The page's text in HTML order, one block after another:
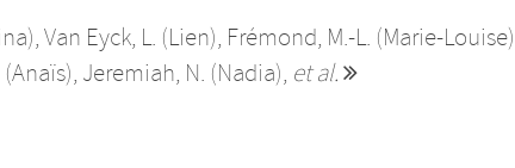
, Van Eyck, L. (Lien), Frémond, M.-L. (Marie-Louise)
, Jeremiah, N. (Nadia), et al.